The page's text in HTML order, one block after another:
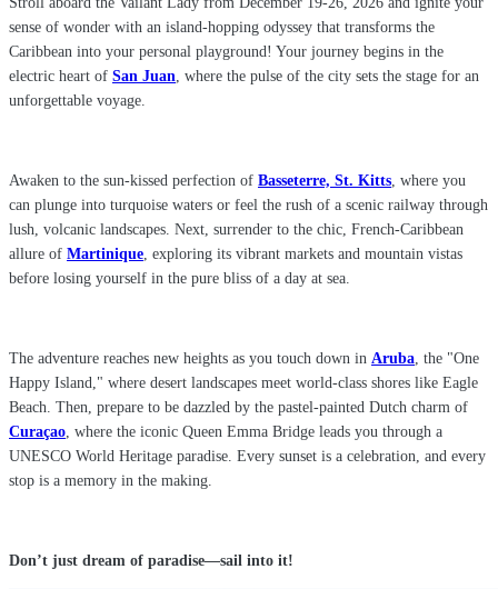
sense of wonder with an island-hopping odyssey that transforms the
Caribbean into your personal playground! Your journey begins in the
electric heart of San Juan, where the pulse of the city sets the stage for an
unforgettable voyage.
Awaken to the sun-kissed perfection of Basseterre, St. Kitts, where you
can plunge into turquoise waters or feel the rush of a scenic railway through
lush, volcanic landscapes. Next, surrender to the chic, French-Caribbean
allure of Martinique, exploring its vibrant markets and mountain vistas
before losing yourself in the pure bliss of a day at sea.
The adventure reaches new heights as you touch down in Aruba, the "One
Happy Island," where desert landscapes meet world-class shores like Eagle
Beach. Then, prepare to be dazzled by the pastel-painted Dutch charm of
Curaçao, where the iconic Queen Emma Bridge leads you through a
UNESCO World Heritage paradise. Every sunset is a celebration, and every
stop is a memory in the making.
Don’t just dream of paradise—sail into it!